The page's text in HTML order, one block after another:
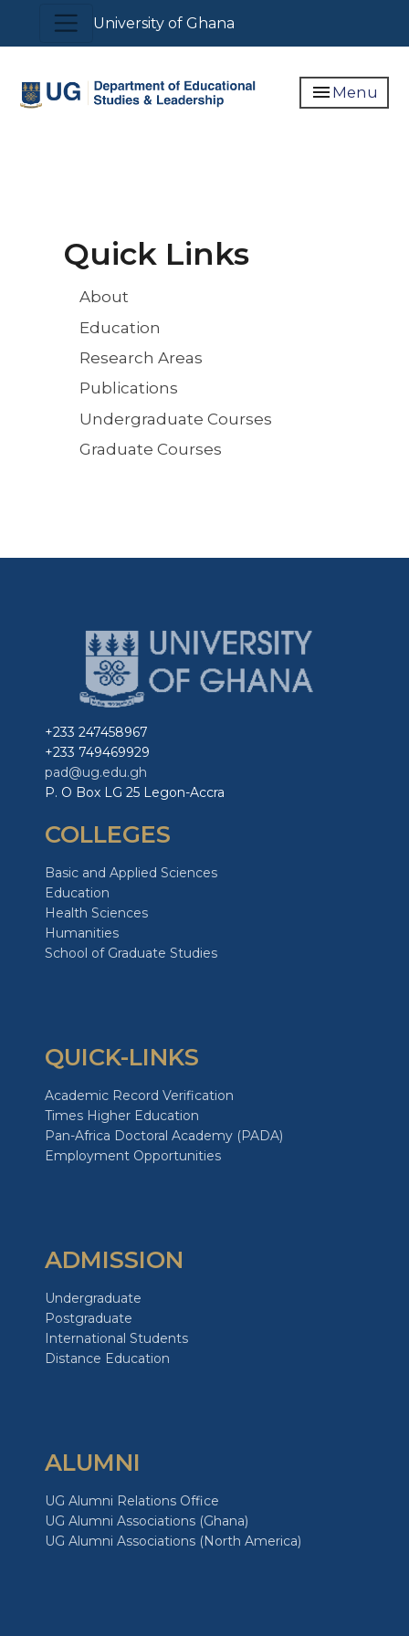
content
Toggle navigation
University of Ghana
menu Menu
Quick Links
About
Education
Research Areas
Publications
Undergraduate Courses
Graduate Courses
+233 247458967
+233 749469929
pad@ug.edu.gh
P. O Box LG 25 Legon-Accra
COLLEGES
Basic and Applied Sciences
Education
Health Sciences
Humanities
School of Graduate Studies
QUICK-LINKS
Academic Record Verification
Times Higher Education
Pan-Africa Doctoral Academy (PADA)
Employment Opportunities
ADMISSION
Undergraduate
Postgraduate
International Students
Distance Education
ALUMNI
UG Alumni Relations Office
UG Alumni Associations (Ghana)
UG Alumni Associations (North America)